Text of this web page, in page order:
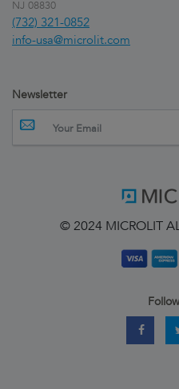
NJ 08830
(732) 321-0852
info-usa@microlit.com
Newsletter
© 2024 MICROLIT